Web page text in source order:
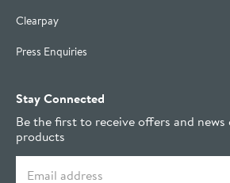
Clearpay
Press Enquiries
Stay Connected
Be the first to receive offers and
products